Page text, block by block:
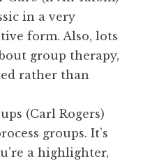
in a very
form. Also, lots
group therapy,
rather than
(Carl Rogers)
groups. It’s
a highlighter,